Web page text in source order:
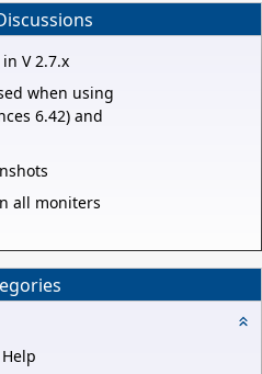
V 2.7.x
when using
6.42) and
all moniters